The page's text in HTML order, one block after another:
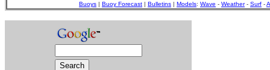
Buoys | Buoy Forecast | Bulletins | Models: Wave - Weather- Surf -